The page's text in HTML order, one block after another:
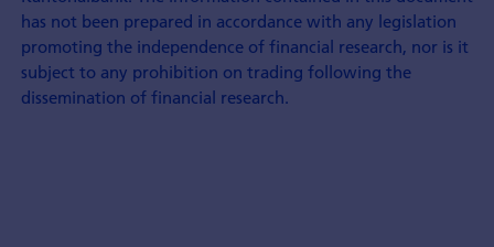
has not been prepared in accordance with any legislation
promoting the independence of financial research, nor is it
subject to any prohibition on trading following the
dissemination of financial research.